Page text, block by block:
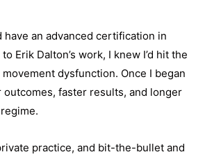
have an advanced certification in
Erik Dalton’s work, I knew I’d hit the
dysfunction. Once I began
faster results, and longer
practice, and bit-the-bullet and